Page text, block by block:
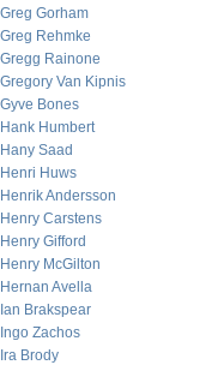
Greg Gorham
Greg Rehmke
Gregg Rainone
Gregory Van Kipnis
Gyve Bones
Hank Humbert
Hany Saad
Henri Huws
Henrik Andersson
Henry Carstens
Henry Gifford
Henry McGilton
Hernan Avella
Ian Brakspear
Ingo Zachos
Ira Brody